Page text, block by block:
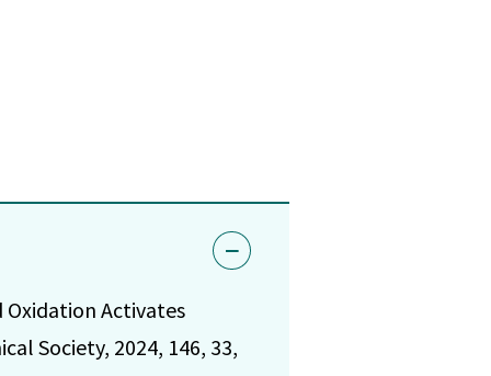
Oxidation Activates
Society, 2024, 146, 33,